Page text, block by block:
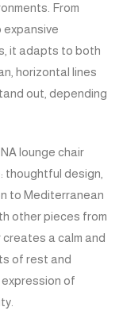
From
it adapts to both
horizontal lines
out, depending
lounge chair
thoughtful design,
to Mediterranean
other pieces from
creates a calm and
of rest and
of